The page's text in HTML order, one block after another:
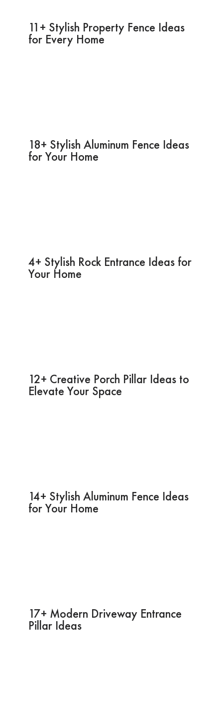
11+ Stylish Property Fence Ideas
for Every Home
18+ Stylish Aluminum Fence Ideas
for Your Home
4+ Stylish Rock Entrance Ideas for
Your Home
12+ Creative Porch Pillar Ideas to
Elevate Your Space
14+ Stylish Aluminum Fence Ideas
for Your Home
17+ Modern Driveway Entrance
Pillar Ideas